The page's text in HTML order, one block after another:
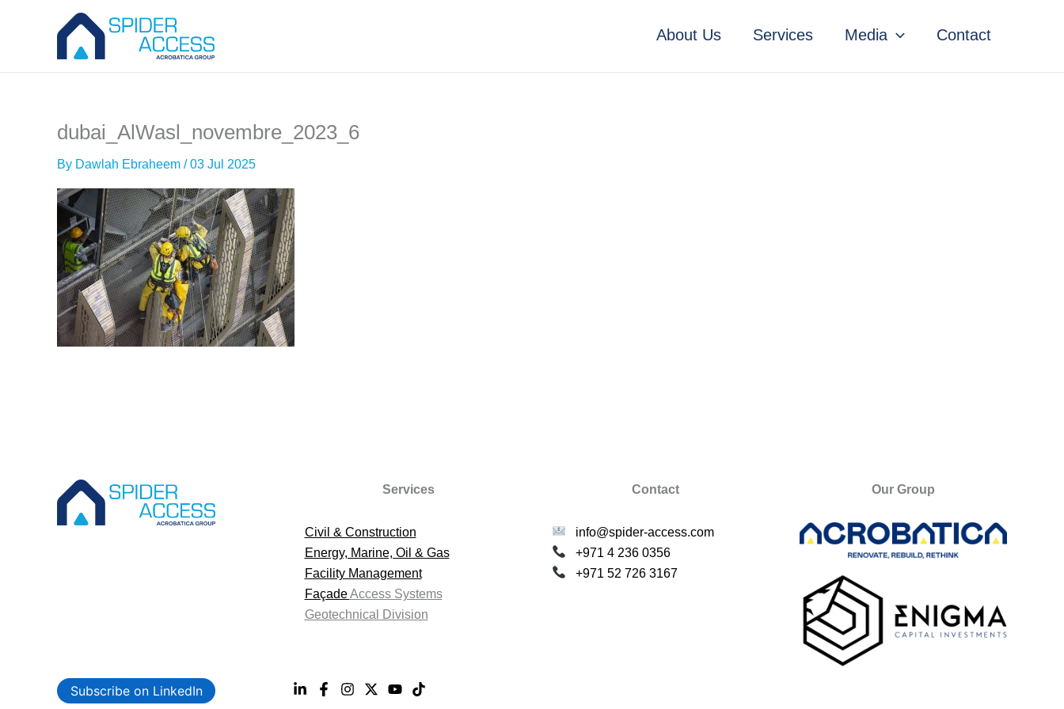
About Us Services Media Contact
dubai_AlWasl_novembre_2023_6
By Dawlah Ebraheem /03 Jul 2025
Services
Civil & Construction
Energy, Marine, Oil & Gas
Facility Management
FaçadeAccess Systems
Geotechnical Division
Contact
info@spider-access.com
+971 4 236 0356
+971 52 726 3167
Our Group
Subscribe on LinkedIn